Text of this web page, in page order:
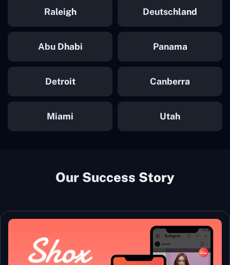
Raleigh Deutschland
Abu Dhabi Panama
Detroit Canberra
Miami Utah
Our Success Story